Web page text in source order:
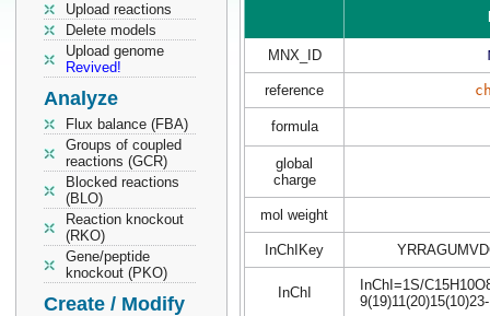
Upload reactions
Delete models
Upload genome
Revived!
Analyze
Flux balance (FBA)
Groups of coupled
reactions (GCR)
Blocked reactions
(BLO)
Reaction knockout
(RKO)
Gene/peptide
knockout (PKO)
Create / Modify
MNX_ID
reference
formula
global
charge
mol weight
InChIKey
InChI
InChI=1S/